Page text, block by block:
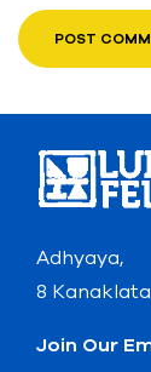
Adhyaya,
8
Join Our